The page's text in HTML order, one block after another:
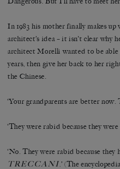
In 1983 his mother finally makes up
architect’s idea – it isn’t clear why
architect Morelli wanted to be
years, then give her back to her
the Chinese.
‘Your grandparents are better now.
‘They were rabid because they were
‘No. They were rabid because
TRECCANI.’ (The